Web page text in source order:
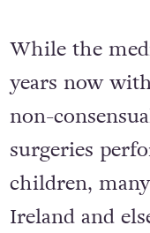
While the
years now
non-
surgeries
children,
Ireland and